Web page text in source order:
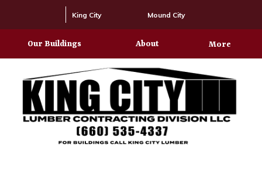
King City Mound City
Our Buildings About More